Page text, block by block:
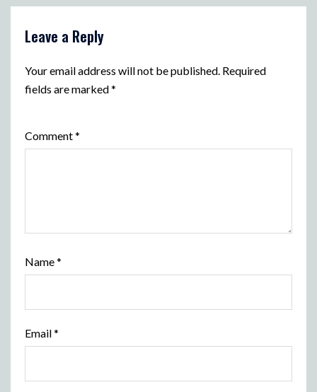
Leave a Reply
Your email address will not be published. Required
fields are marked*
Comment*
Name*
Email*